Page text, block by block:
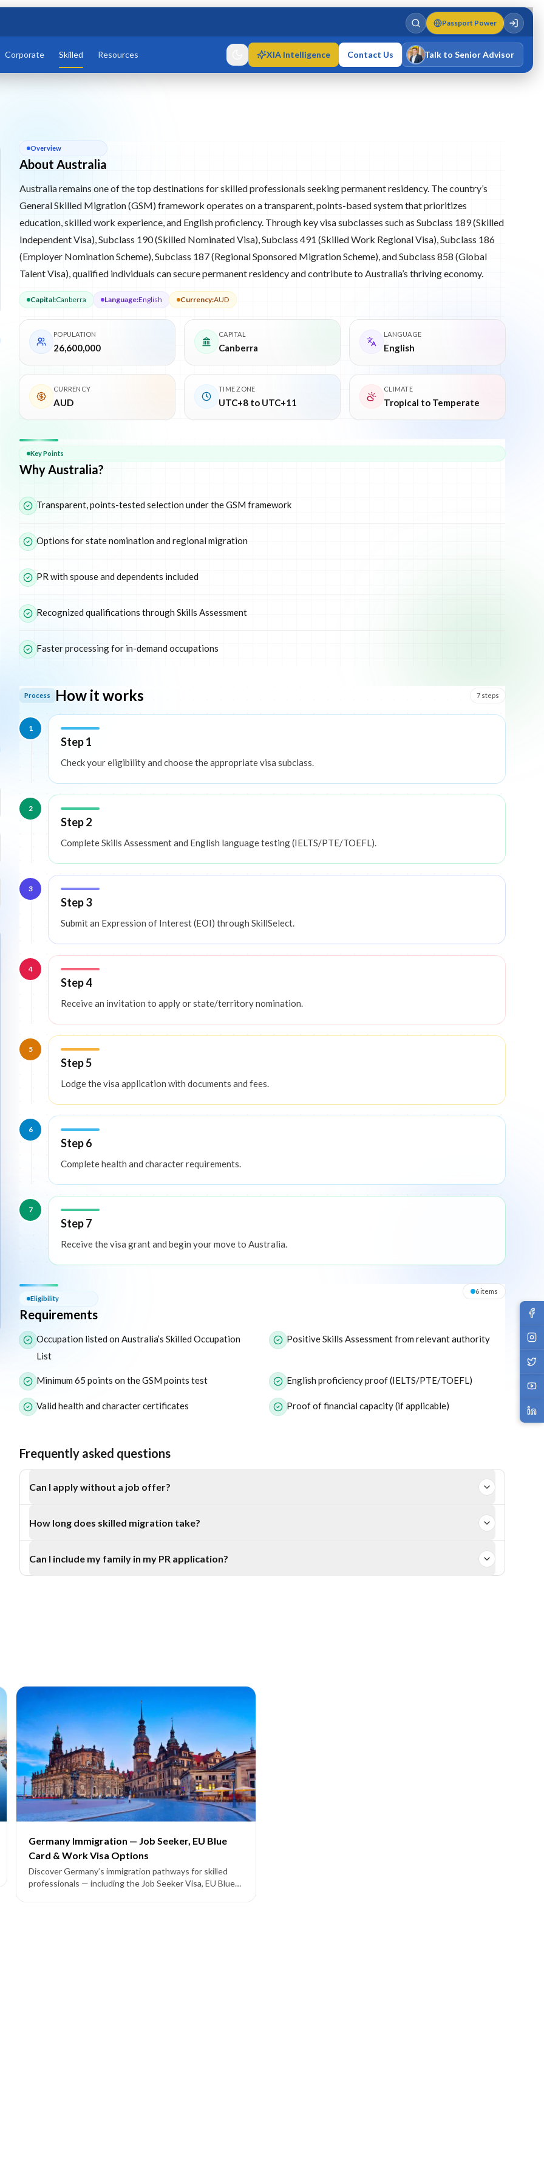
Passport Power
Corporate Skilled Resources XIA Intelligence Contact Us Talk to Senior Advisor
Residency (PR) through points-tested and employer-
and 858.
AboutAustralia
Overview
About Australia
Australia remains one of the top destinations for skilled professionals seeking permanent residency. The country’s
General Skilled Migration (GSM) framework operates on a transparent, points-based system that prioritizes
education, skilled work experience, and English proficiency. Through key visa subclasses such as Subclass 189 (Skilled
Independent Visa), Subclass 190 (Skilled Nominated Visa), Subclass 491 (Skilled Work Regional Visa), Subclass 186
(Employer Nomination Scheme), Subclass 187 (Regional Sponsored Migration Scheme), and Subclass 858 (Global
Talent Visa), qualified individuals can secure permanent residency and contribute to Australia’s thriving economy.
Capital:Canberra Language:English Currency:AUD
POPULATION
26,600,000
CAPITAL
Canberra
LANGUAGE
English
CURRENCY
AUD
TIME ZONE
UTC+8 to UTC+11
CLIMATE
Tropical to Temperate
WhyAustralia
Key Points
Why Australia?
Transparent, points-tested selection under the GSM framework
Options for state nomination and regional migration
PR with spouse and dependents included
Recognized qualifications through Skills Assessment
Faster processing for in-demand occupations
Process How it works 7 steps
1
Step 1
Check your eligibility and choose the appropriate visa subclass.
2
Step 2
Complete Skills Assessment and English language testing (IELTS/PTE/TOEFL).
3
Step 3
Submit an Expression of Interest (EOI) through SkillSelect.
4
Step 4
Receive an invitation to apply or state/territory nomination.
5
Step 5
Lodge the visa application with documents and fees.
6
Step 6
Complete health and character requirements.
7
Step 7
Receive the visa grant and begin your move to Australia.
Eligibility — Requirements
Eligibility
Requirements
6items
The following list outlines the core eligibility requirements for this program.
Occupation listed on Australia’s Skilled Occupation
List
Positive Skills Assessment from relevant authority
Minimum 65 points on the GSM points test English proficiency proof (IELTS/PTE/TOEFL)
Valid health and character certificates Proof of financial capacity (if applicable)
Frequently asked questions
Can I apply without a job offer?
Yes, the Subclass 189 and Subclass 190 visas don’t require a job offer. However, employer-sponsored visas like 186
and 187 do.
How long does skilled migration take?
Can I include my family in my PR application?
Germany Immigration — Job Seeker, EU Blue
Card & Work Visa Options
Discover Germany’s immigration pathways for skilled
professionals — including the Job Seeker Visa, EU Blue